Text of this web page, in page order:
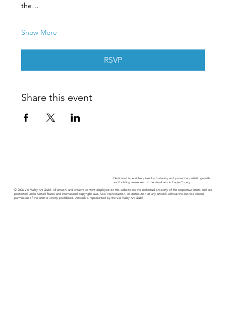
the…
Show More
RSVP
Share this event
Dedicated to enriching lives by fostering and promoting artistic growth
and building awareness of the visual arts in Eagle County.
© 2026 Vail Valley Art Guild. All artwork and creative content displayed on this website are the intellectual property of the respective artists and are
protected under United States and international copyright laws. Use, reproduction, or distribution of any artwork without the express written
permission of the artist is strictly prohibited. Artwork is represented by the Vail Valley Art Guild.